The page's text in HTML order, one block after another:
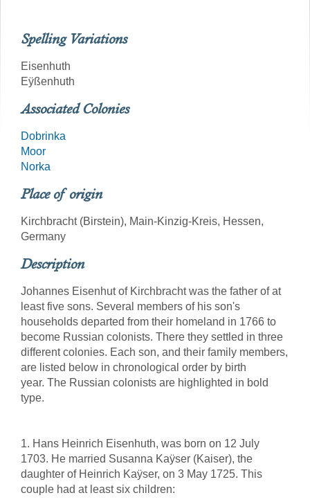
Spelling Variations
Eisenhuth
Eÿßenhuth
Associated Colonies
Dobrinka
Moor
Norka
Place of origin
Kirchbracht (Birstein), Main-Kinzig-Kreis, Hessen,
Germany
Description
Johannes Eisenhut of Kirchbracht was the father of at
least five sons. Several members of his son's
households departed from their homeland in 1766 to
become Russian colonists. There they settled in three
different colonies. Each son, and their family members,
are listed below in chronological order by birth
year. The Russian colonists are highlighted in bold
type.
1. Hans Heinrich Eisenhuth, was born on 12 July
1703. He married Susanna Kaÿser (Kaiser), the
daughter of Heinrich Kaÿser, on 3 May 1725. This
couple had at least six children: